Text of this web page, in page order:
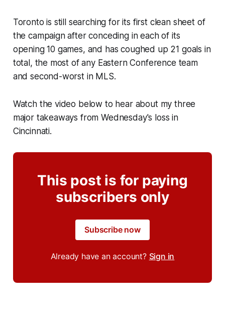
Toronto is still searching for its first clean sheet of
the campaign after conceding in each of its
opening 10 games, and has coughed up 21 goals in
total, the most of any Eastern Conference team
and second-worst in MLS.
Watch the video below to hear about my three
major takeaways from Wednesday's loss in
Cincinnati.
This post is for paying
subscribers only
Subscribe now
Already have an account? Sign in